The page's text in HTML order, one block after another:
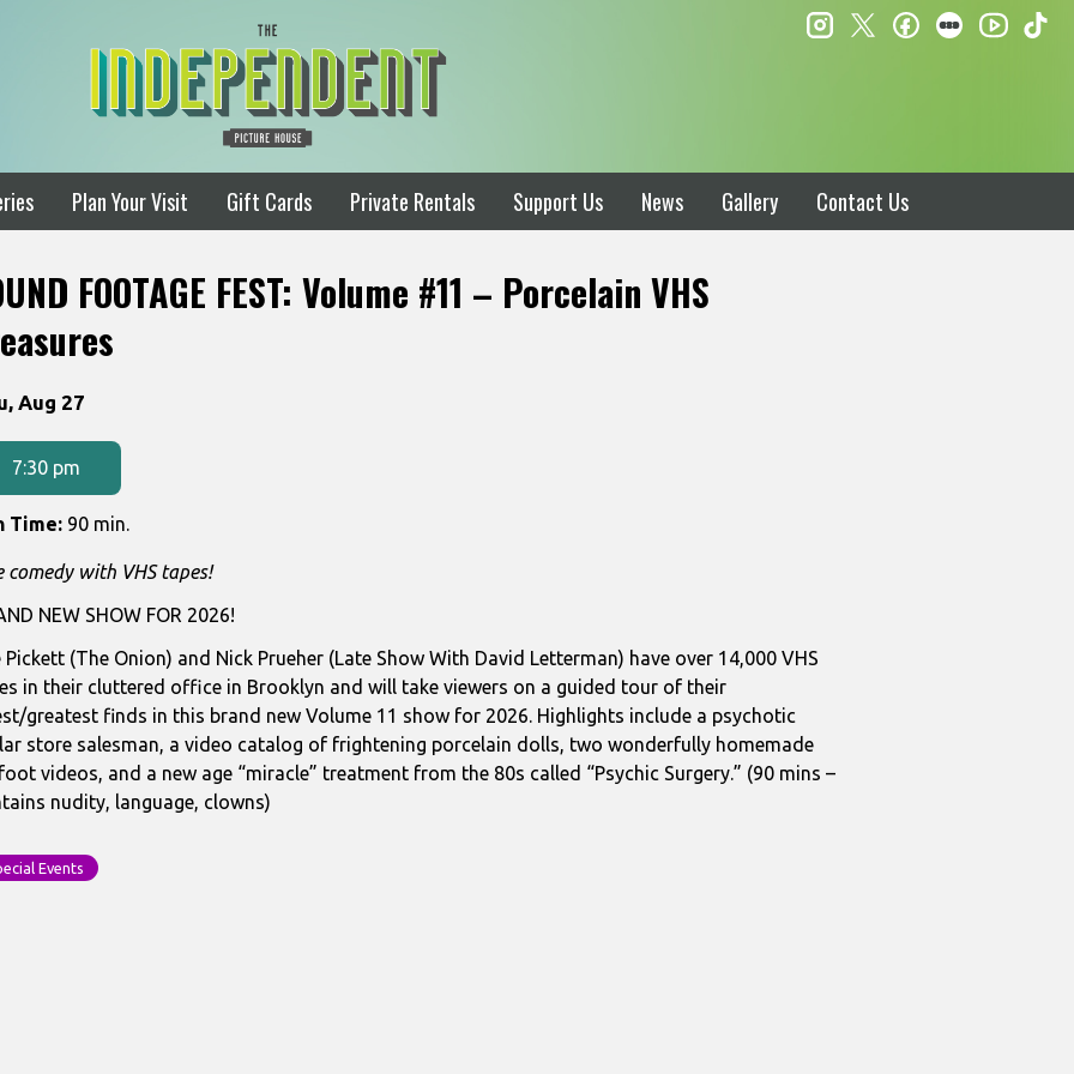
Plan Your Visit Gift Cards Private Rentals Support Us News Gallery Contact Us
instagram
twitterfacebookletterboxd
FOOTAGE FEST: Volume #11 – Porcelain VHS
Aug 27
7:30 pm
Time: 90 min.
comedy with VHS tapes!
NEW SHOW FOR 2026!
Pickett (The Onion) and Nick Prueher (Late Show With David Letterman) have over 14,000 VHS
in their cluttered office in Brooklyn and will take viewers on a guided tour of their
greatest finds in this brand new Volume 11 show for 2026. Highlights include a psychotic
store salesman, a video catalog of frightening porcelain dolls, two wonderfully homemade
videos, and a new age “miracle” treatment from the 80s called “Psychic Surgery.” (90 mins –
nudity, language, clowns)
Events